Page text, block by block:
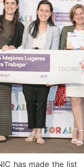
has made the list